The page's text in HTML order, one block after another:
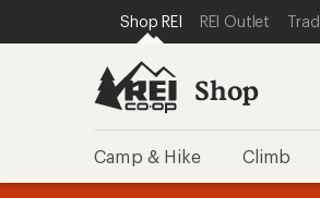
REI ACCESSIBILITY
SKIP TO MAIN CONTENT
SKIP TO SHOP REI
Shop REI REI Outlet
Shop
Camp & Hike Climb